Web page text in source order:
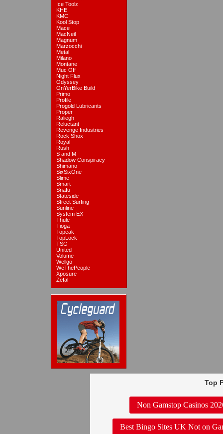
Ice Toolz
KHE
KMC
Kool Stop
Mace
MacNeil
Magnum
Marzocchi
Metal
Milano
Montane
Muc Off
Night Flux
Odyssey
OnYerBike Build
Primo
Profile
Progold Lubricants
Proper
Raliegh
Reluctant
Revenge Industries
Rock Shox
Royal
Rush
S and M
Shadow Conspiracy
Shimano
SixSixOne
Slime
Smart
Snafu
Stateside
Street Surfing
Sunline
System EX
Thule
Tioga
Topeak
TopLock
TSG
United
Volume
Wellgo
WeThePeople
Xposure
Zefal
Top
Non Gamstop Casinos
Best Bingo Sites UK Not on